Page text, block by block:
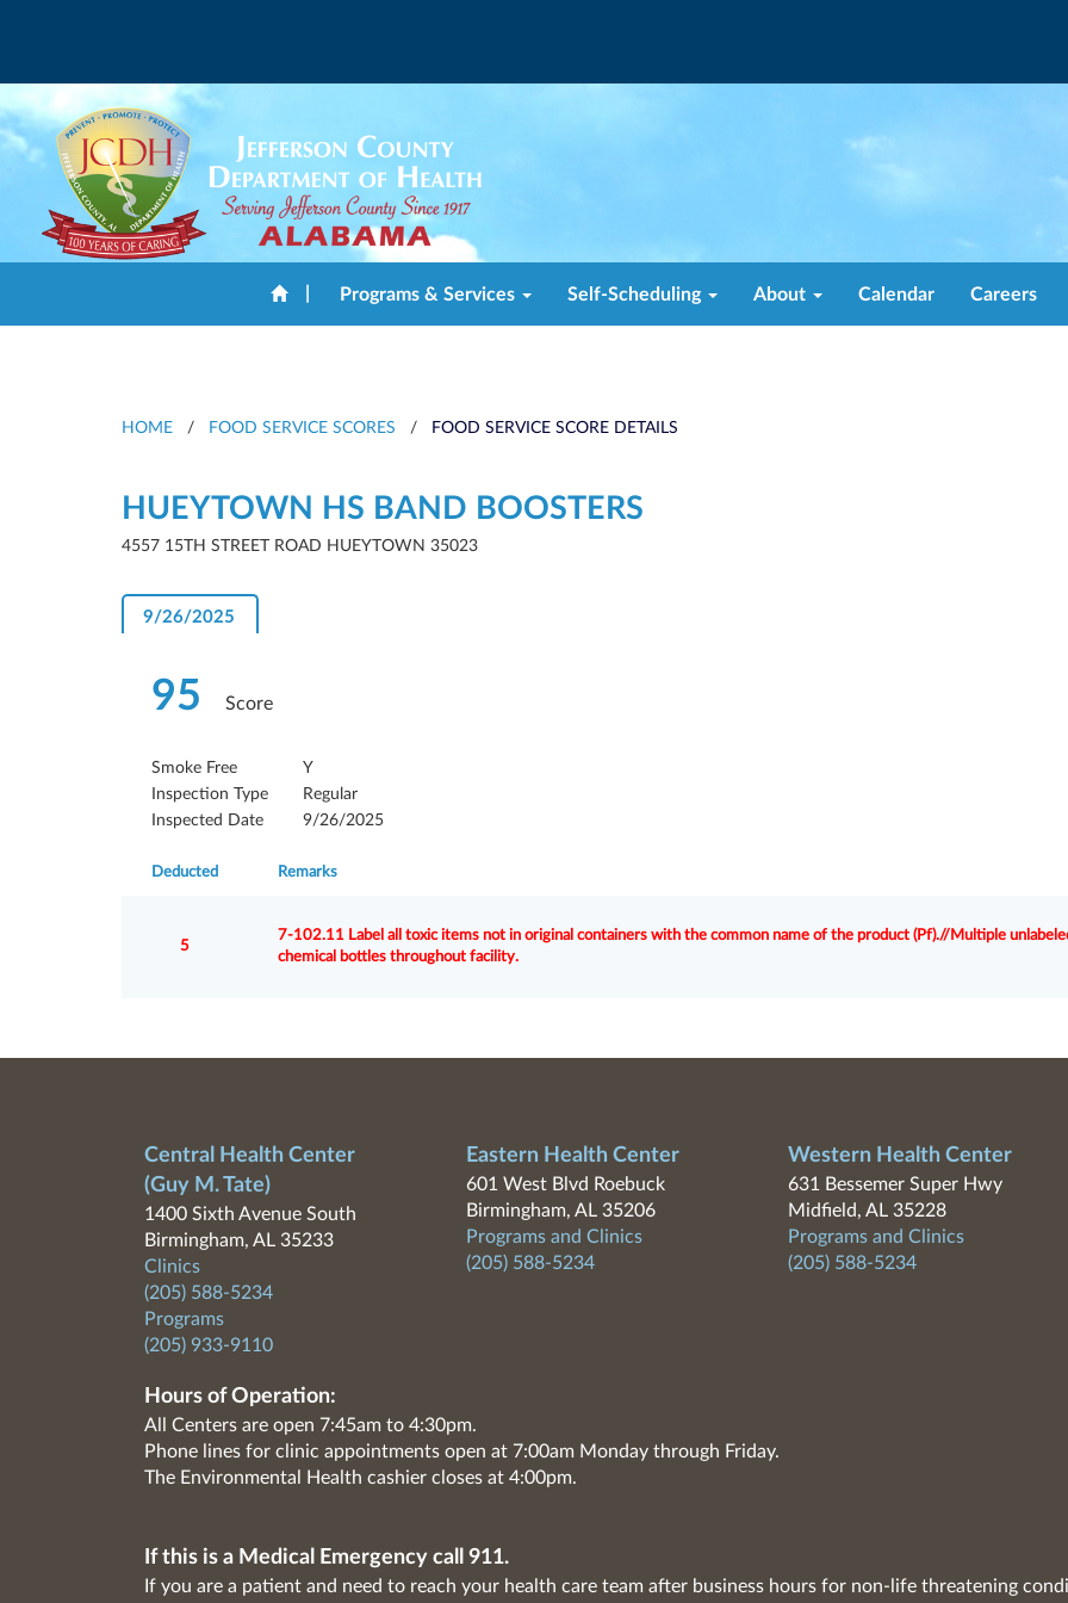
Programs & Services Self-Scheduling About Calendar Careers
HOME / FOOD SERVICE SCORES / FOOD SERVICE SCORE DETAILS
HUEYTOWN HS BAND BOOSTERS
4557 15TH STREET ROAD HUEYTOWN 35023
9/26/2025
95 Score
Smoke Free
Y
Inspection Type
Regular
Inspected Date
9/26/2025
Deducted Remarks
5
7-102.11 Label all toxic items not in original containers with the common name of the product (Pf).//Multiple
chemical bottles throughout facility.
Central Health Center
(Guy M. Tate)
1400 Sixth Avenue South
Birmingham, AL 35233
Clinics
(205) 588-5234
Programs
(205) 933-9110
Eastern Health Center
601 West Blvd Roebuck
Birmingham, AL 35206
Programs and Clinics
(205) 588-5234
Western Health Center
631 Bessemer Super Hwy
Midfield, AL 35228
Programs and Clinics
(205) 588-5234
Hours of Operation:
All Centers are open 7:45am to 4:30pm.
Phone lines for clinic appointments open at 7:00am Monday through Friday.
The Environmental Health cashier closes at 4:00pm.
If this is a Medical Emergency call 911.
If you are a patient and need to reach your health care team after business hours for non-life threatening